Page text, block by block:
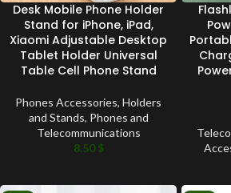
Desk Mobile Phone Holder
Stand for iPhone, iPad,
Xiaomi Adjustable Desktop
Tablet Holder Universal
Table Cell Phone Stand
Phones Accessories, Holders
and Stands, Phones and
Telecommunications
8.50$